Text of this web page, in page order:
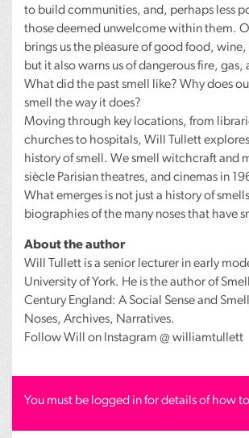
to build communities, and, perhaps less
those deemed unwelcome within them.
brings us the pleasure of good food,
but it also warns us of dangerous fire, gas,
What did the past smell like? Why does
smell the way it does?
Moving through key locations, from
churches to hospitals, Will Tullett
history of smell. We smell witchcraft and
siècle Parisian theatres, and cinemas in
What emerges is not just a history of
biographies of the many noses that have
About the author
Will Tullett is a senior lecturer in early
University of York. He is the author of
Century England: A Social Sense and
Noses, Archives, Narratives.
Follow Will on Instagram @ williamtullett
You must be logged in for details of how